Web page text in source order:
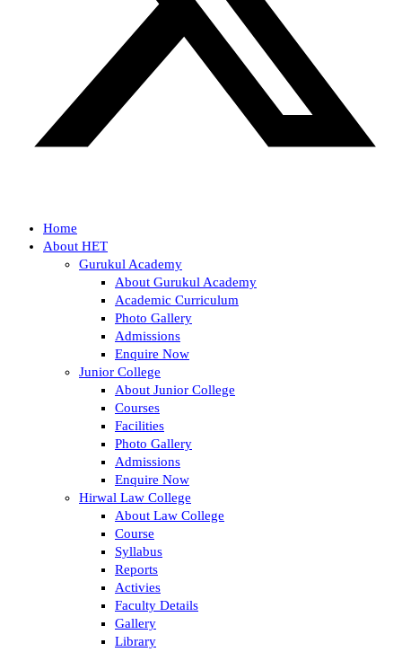
Home
About HET
Gurukul Academy
About Gurukul Academy
Academic Curriculum
Photo Gallery
Admissions
Enquire Now
Junior College
About Junior College
Courses
Facilities
Photo Gallery
Admissions
Enquire Now
Hirwal Law College
About Law College
Course
Syllabus
Reports
Activies
Faculty Details
Gallery
Library